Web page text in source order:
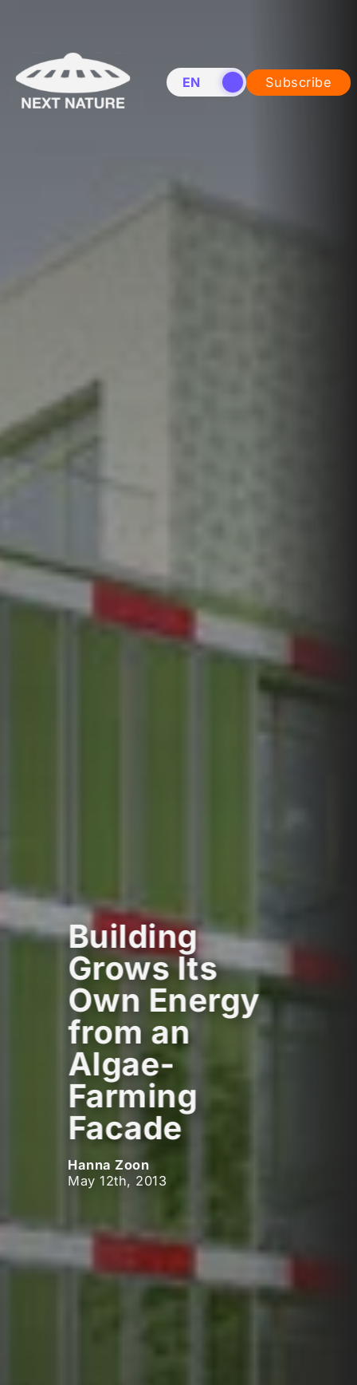
EN NL Subscribe
Building
Grows Its
Own Energy
from an
Algae-
Farming
Facade
Hanna Zoon
May 12th, 2013